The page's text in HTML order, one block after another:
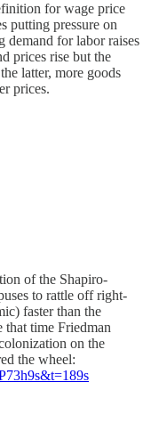
for wage price
putting pressure on
demand for labor raises
prices rise but the
latter, more goods
prices.
of the Shapiro-
to rattle off right-
faster than the
that time Friedman
on the
the wheel: